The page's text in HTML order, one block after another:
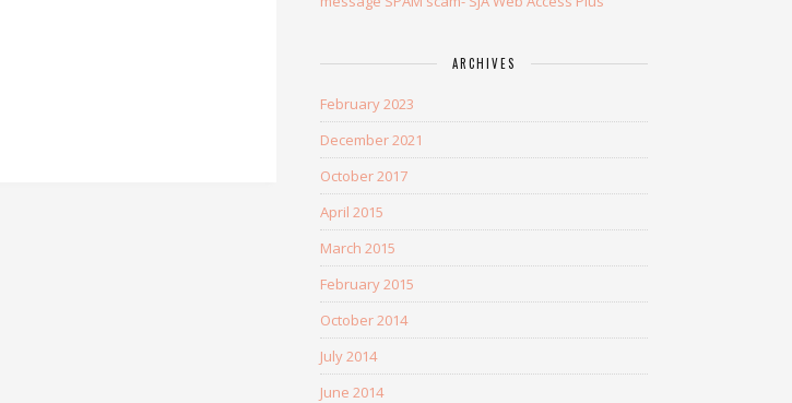
ARCHIVES
February 2023
December 2021
October 2017
April 2015
March 2015
February 2015
October 2014
July 2014
June 2014